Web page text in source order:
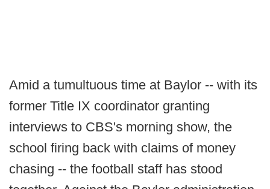
Amid a tumultuous time at Baylor -- with its
former Title IX coordinator granting
interviews to CBS's morning show, the
school firing back with claims of money
chasing -- the football staff has stood